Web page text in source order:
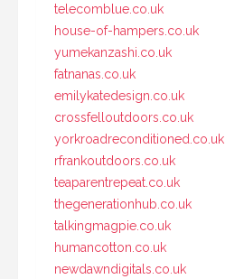
telecomblue.co.uk
house-of-hampers.co.uk
yumekanzashi.co.uk
fatnanas.co.uk
emilykatedesign.co.uk
crossfelloutdoors.co.uk
yorkroadreconditioned.co.uk
rfrankoutdoors.co.uk
teaparentrepeat.co.uk
thegenerationhub.co.uk
talkingmagpie.co.uk
humancotton.co.uk
newdawndigitals.co.uk